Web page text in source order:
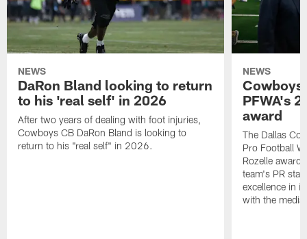
NEWS
DaRon Bland looking to return
to his 'real self' in 2026
After two years of dealing with foot injuries,
Cowboys CB DaRon Bland is looking to
return to his "real self" in 2026.
NEWS
Cowboys
PFWA's
award
The Dallas
Pro Football
Rozelle
team's PR
excellence in
with the media.